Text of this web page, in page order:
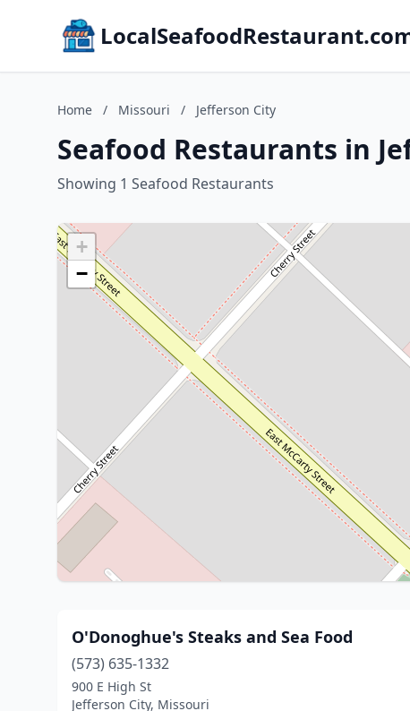
Home / Missouri / Jefferson City
Seafood Restaurants in
Showing 1 Seafood Restaurants
+
−
O'Donoghue's Steaks and Sea Food
(573) 635-1332
900 E High St
Jefferson City, Missouri